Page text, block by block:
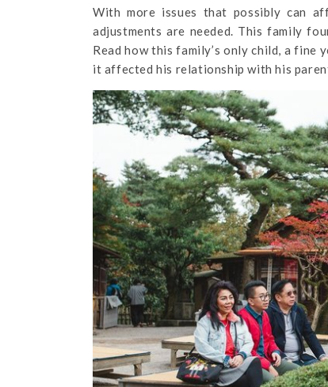
With more issues that possibly can
adjustments are needed. This family
Read how this family’s only child, a fine
it affected his relationship with his